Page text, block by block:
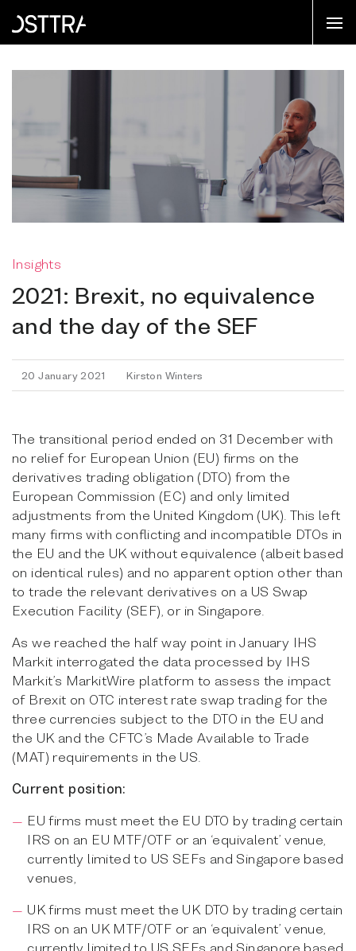
Insights
2021: Brexit, no equivalence
and the day of the SEF
20 January 2021 Kirston Winters
The transitional period ended on 31 December with
no relief for European Union (EU) firms on the
derivatives trading obligation (DTO) from the
European Commission (EC) and only limited
adjustments from the United Kingdom (UK). This left
many firms with conflicting and incompatible DTOs in
the EU and the UK without equivalence (albeit based
on identical rules) and no apparent option other than
to trade the relevant derivatives on a US Swap
Execution Facility (SEF), or in Singapore.
As we reached the half way point in January IHS
Markit interrogated the data processed by IHS
Markit’s MarkitWire platform to assess the impact
of Brexit on OTC interest rate swap trading for the
three currencies subject to the DTO in the EU and
the UK and the CFTC’s Made Available to Trade
(MAT) requirements in the US.
Current position:
EU firms must meet the EU DTO by trading certain
IRS on an EU MTF/OTF or an ‘equivalent’ venue,
currently limited to US SEFs and Singapore based
venues,
UK firms must meet the UK DTO by trading certain
IRS on an UK MTF/OTF or an ‘equivalent’ venue,
currently limited to US SEFs and Singapore based